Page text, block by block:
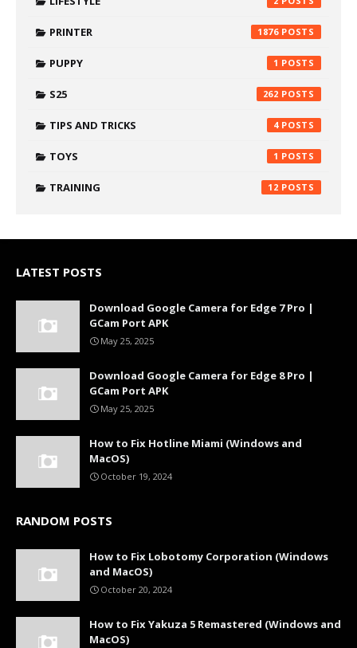
PRINTER 1876
PUPPY 1
S25 262
TIPS AND TRICKS 4
TOYS 1
TRAINING 12
LATEST POSTS
Download Google Camera for Edge 7 Pro |
GCam Port APK
May 25, 2025
Download Google Camera for Edge 8 Pro |
GCam Port APK
May 25, 2025
How to Fix Hotline Miami (Windows and
MacOS)
October 19, 2024
RANDOM POSTS
How to Fix Lobotomy Corporation (Windows
and MacOS)
October 20, 2024
How to Fix Yakuza 5 Remastered (Windows and
MacOS)